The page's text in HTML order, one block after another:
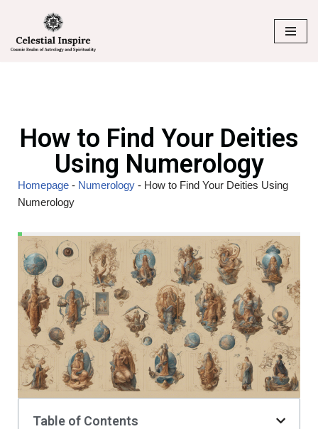
Skip
to
How to Find Your Deities
Using Numerology
Homepage - Numerology - How to Find Your Deities Using
Numerology
Table of Contents